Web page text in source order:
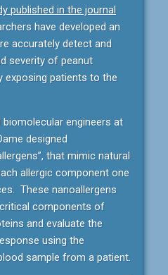
published in the journal
have developed an
accurately detect and
severity of peanut
exposing patients to the
engineers at
designed
that mimic natural
allergic component one
These nanoallergens
components of
and evaluate the
using the
sample from a patient.